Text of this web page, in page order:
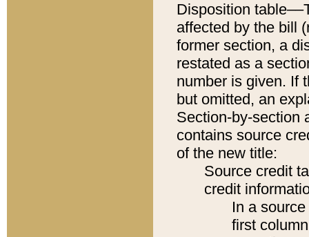
Disposition
affected by the bill
former section, a
restated as a
number is given. If
but omitted, an
Section-by-section
contains source
of the new title:
Source credit
credit
In a
first